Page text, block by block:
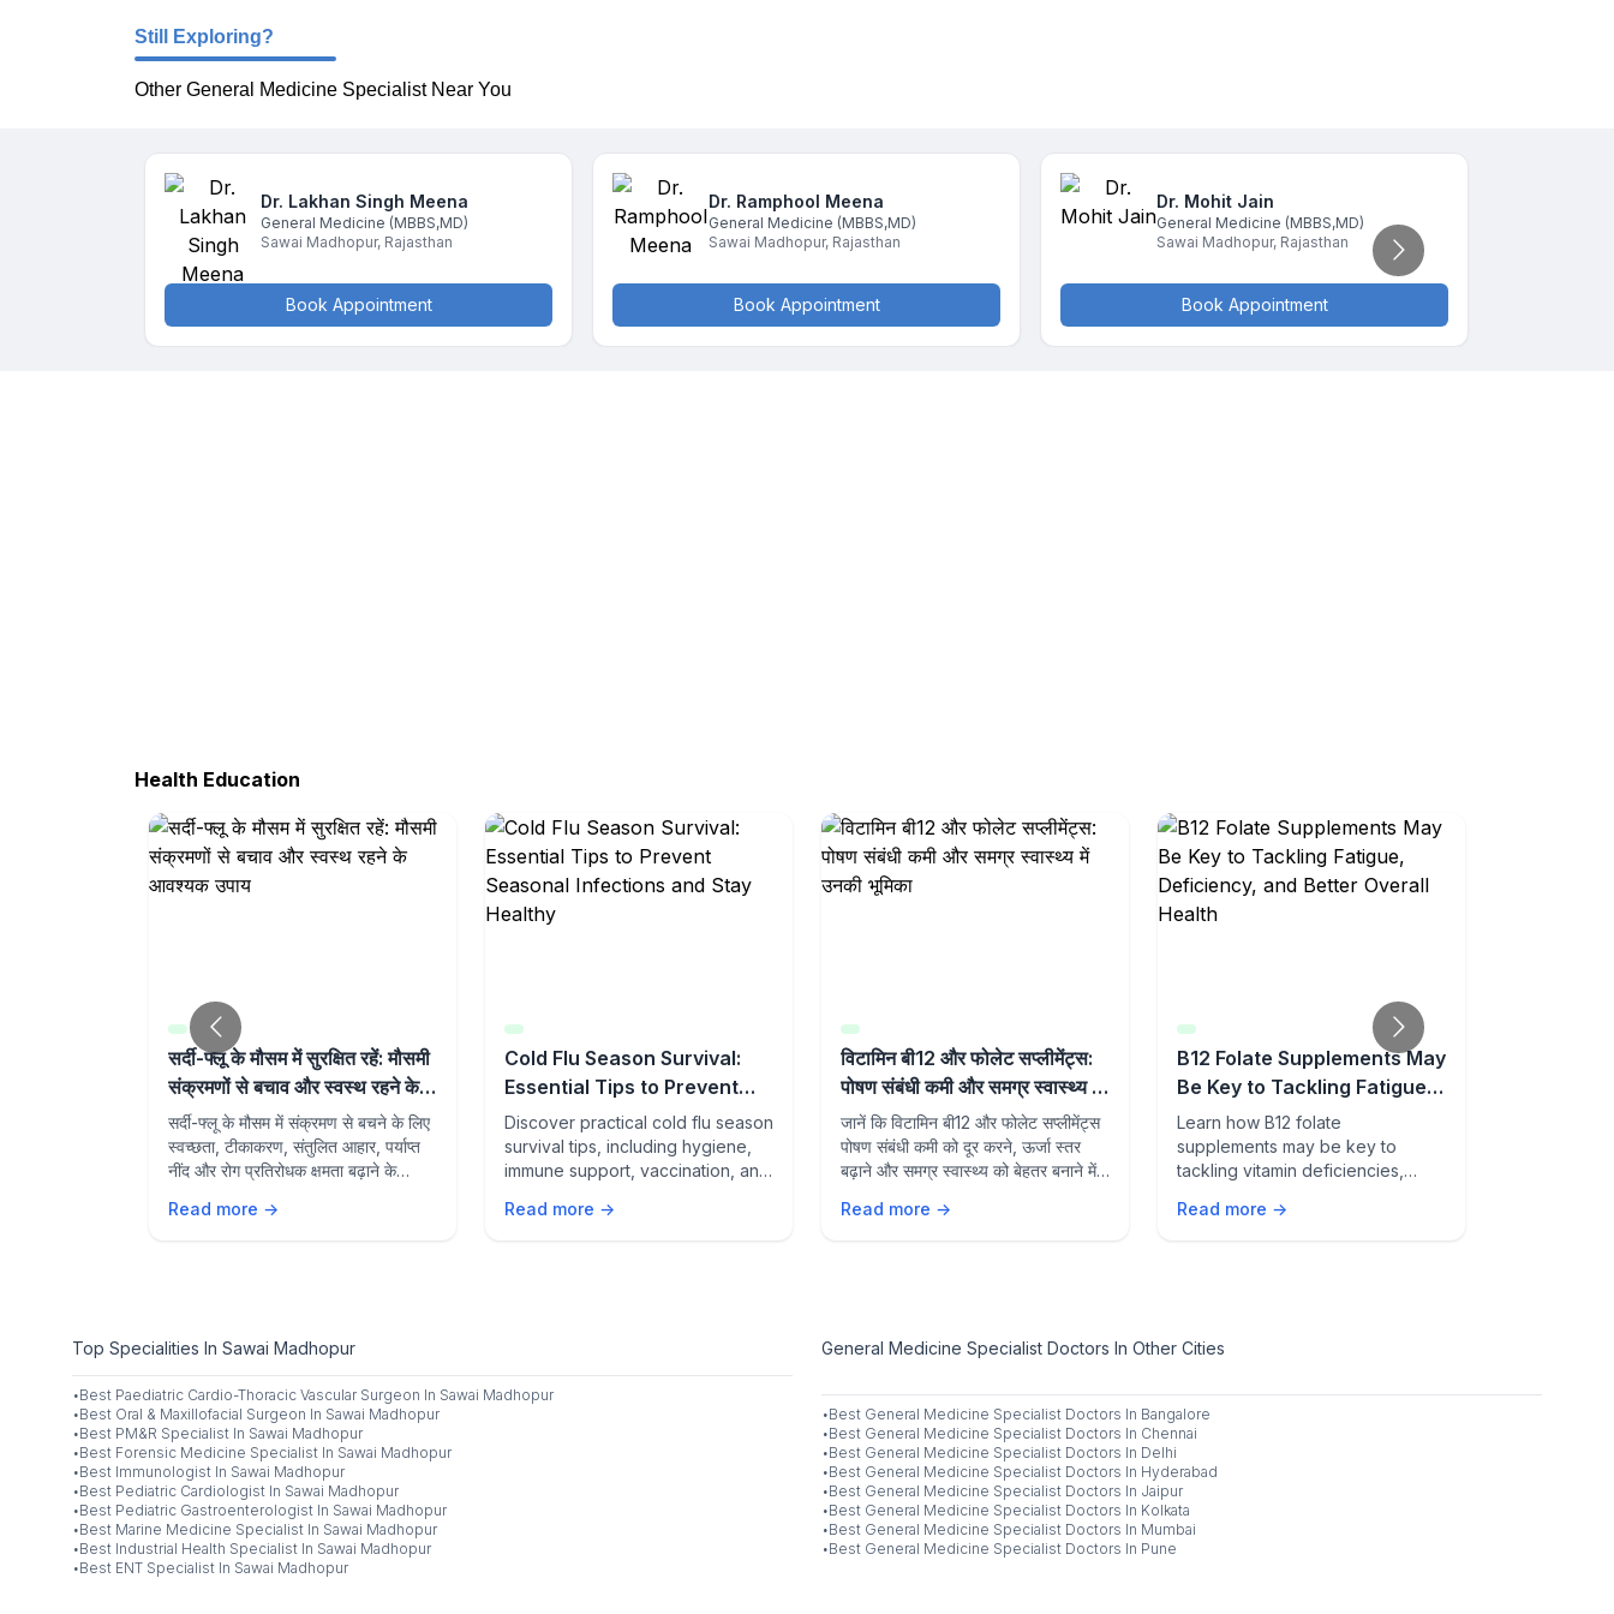
Still Exploring?
Other General Medicine Specialist Near You
Dr. Lakhan Singh Meena
General Medicine (MBBS,MD)
Sawai Madhopur, Rajasthan
Book Appointment
Dr. Ramphool Meena
General Medicine (MBBS,MD)
Sawai Madhopur, Rajasthan
Book Appointment
Dr. Mohit Jain
General Medicine (MBBS,MD)
Sawai Madhopur, Rajasthan
Book Appointment
Health Education
सर्दी-फ्लू के मौसम में सुरक्षित रहें: मौसमी
संक्रमणों से बचाव और स्वस्थ रहने के
आवश्यक उपाय
सर्दी-फ्लू के मौसम में संक्रमण से बचने के लिए
स्वच्छता, टीकाकरण, संतुलित आहार, पर्याप्त
नींद और रोग प्रतिरोधक क्षमता बढ़ाने के
Read more →
Cold Flu Season Survival:
Essential Tips to Prevent
Seasonal Infections and
Stay Healthy
Discover practical cold flu season
survival tips, including hygiene,
immune support, vaccination, and
healthy during flu season.
Read more →
विटामिन बी12 और फोलेट सप्लीमेंट्स:
पोषण संबंधी कमी और समग्र स्वास्थ्य में
उनकी भूमिका
जानें कि विटामिन बी12 और फोलेट सप्लीमेंट्स
पोषण संबंधी कमी को दूर करने, ऊर्जा स्तर
बढ़ाने और समग्र स्वास्थ्य को बेहतर बनाने में
Read more →
B12 Folate Supplements May
Be Key to Tackling Fatigue,
Deficiency, and Better
Overall Health
Learn how B12 folate
supplements may be key to
tackling vitamin deficiencies,
supporting healthy blood cells,
Read more →
Top Specialities In Sawai Madhopur
·Best Paediatric Cardio-Thoracic Vascular Surgeon In Sawai Madhopur
·Best Oral & Maxillofacial Surgeon In Sawai Madhopur
·Best PM&R Specialist In Sawai Madhopur
·Best Forensic Medicine Specialist In Sawai Madhopur
·Best Immunologist In Sawai Madhopur
·Best Pediatric Cardiologist In Sawai Madhopur
·Best Pediatric Gastroenterologist In Sawai Madhopur
·Best Marine Medicine Specialist In Sawai Madhopur
·Best Industrial Health Specialist In Sawai Madhopur
·Best ENT Specialist In Sawai Madhopur
General Medicine Specialist Doctors In Other Cities
·Best General Medicine Specialist Doctors In Bangalore
·Best General Medicine Specialist Doctors In Chennai
·Best General Medicine Specialist Doctors In Delhi
·Best General Medicine Specialist Doctors In Hyderabad
·Best General Medicine Specialist Doctors In Jaipur
·Best General Medicine Specialist Doctors In Kolkata
·Best General Medicine Specialist Doctors In Mumbai
·Best General Medicine Specialist Doctors In Pune